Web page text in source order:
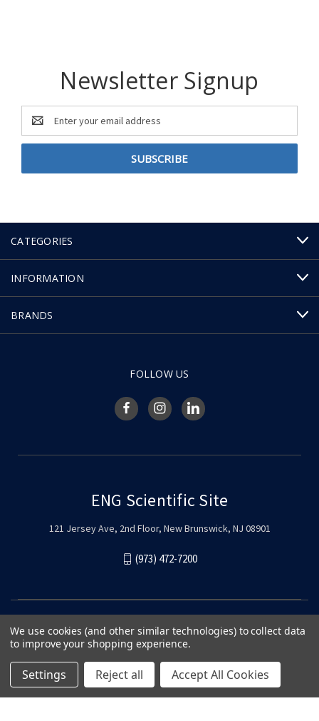
Newsletter Signup
Email
Address
CATEGORIES
INFORMATION
BRANDS
FOLLOW US
ENG Scientific Site
121 Jersey Ave, 2nd Floor, New Brunswick, NJ 08901
(973) 472-7200
© 2026 ENG Scientific Site
We use cookies (and other similar technologies) to collect data
to improve your shopping experience.
Settings Reject all Accept All Cookies